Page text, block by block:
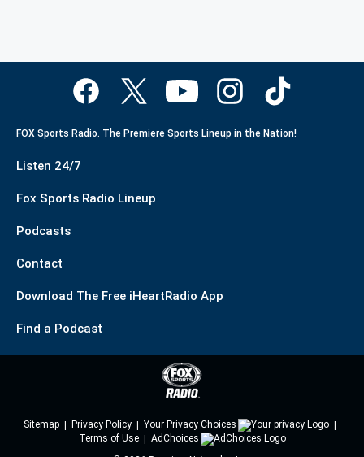
FOX Sports Radio. The Premiere Sports Lineup in the Nation!
Listen 24/7
Fox Sports Radio Lineup
Podcasts
Contact
Download The Free iHeartRadio App
Find a Podcast
Sitemap Privacy Policy
Your Privacy Choices
Terms of Use
AdChoices